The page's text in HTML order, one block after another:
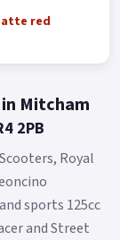
Motorcycle &
red
Mitcham
2PB
Royal
sports 125cc
and Street